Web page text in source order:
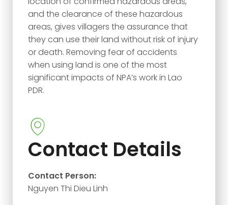
and the clearance of these hazardous
areas, gives villagers the assurance that
they can use their land without risk of injury
or death. Removing fear of accidents
when using land is one of the most
significant impacts of NPA’s work in Lao
PDR.
Contact Details
Contact Person:
Nguyen Thi Dieu Linh